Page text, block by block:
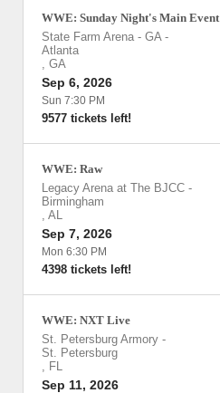
WWE: Sunday Night's Main Event
State Farm Arena - GA-
Atlanta
, GA
Sep 6, 2026
Sun 7:30 PM
9577 tickets left!
WWE: Raw
Legacy Arena at The BJCC -
Birmingham
, AL
Sep 7, 2026
Mon 6:30 PM
4398 tickets left!
WWE: NXT Live
St. Petersburg Armory -
St. Petersburg
, FL
Sep 11, 2026